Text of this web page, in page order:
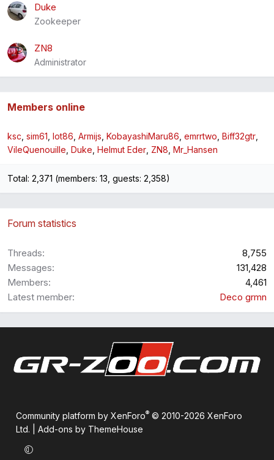
Duke
Zookeeper
ZN8
Administrator
Members online
ksc sim61 lot86 Armijs KobayashiMaru86 emrrtwo Biff32gtr
VileQuenouille Duke Helmut Eder ZN8 Mr_Hansen
Total: 2,371 (members: 13, guests: 2,358)
Forum statistics
Threads
8,755
Messages
131,428
Members
4,461
Latest member
Deco grmn
Community platform by XenForo® © 2010-2026 XenForo
Ltd.
Add-ons by ThemeHouse